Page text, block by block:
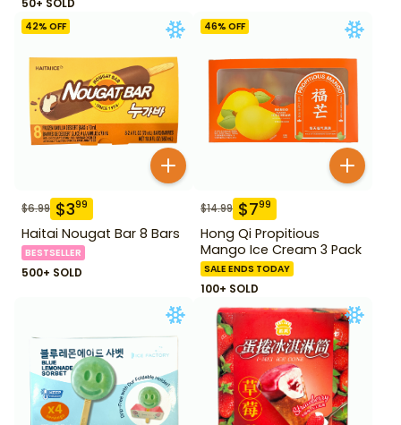
42% OFF
$6.99 $399
Haitai Nougat Bar 8 Bars
BESTSELLER
500+ SOLD
46% OFF
$14.99 $799
Hong Qi Propitious
Mango Ice Cream 3 Pack
SALE ENDS TODAY
100+ SOLD